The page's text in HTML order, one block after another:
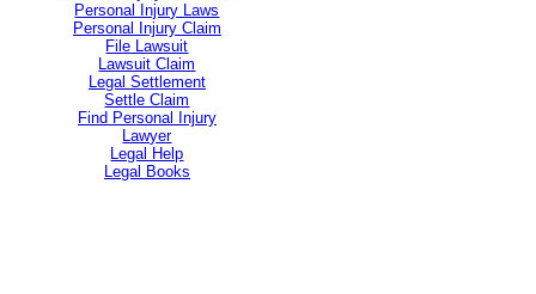
Personal Injury Laws
Personal Injury Claim
File Lawsuit
Lawsuit Claim
Legal Settlement
Settle Claim
Find Personal Injury
Lawyer
Legal Help
Legal Books